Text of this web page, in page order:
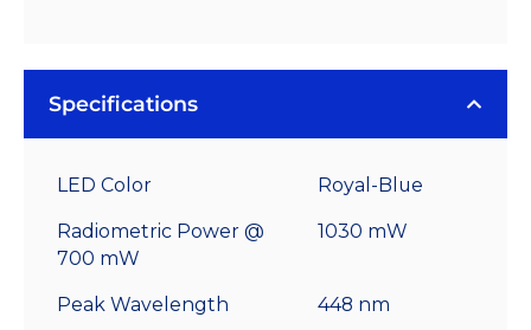
Specifications
LED Color Royal-Blue
Radiometric Power @
700 mW
1030 mW
Peak Wavelength 448 nm